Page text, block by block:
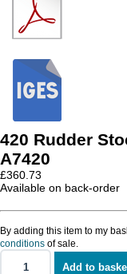
420 Rudder
A7420
£360.73
Available on back-order
By adding this item to my
conditions of sale.
Add to